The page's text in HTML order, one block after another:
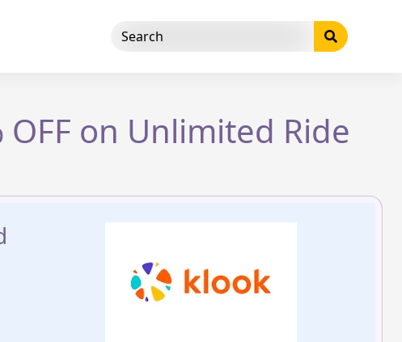
OFF on Unlimited Ride